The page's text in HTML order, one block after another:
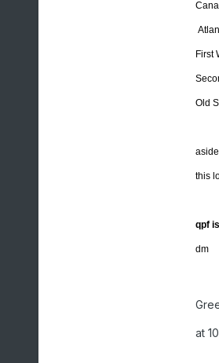
First
Old
this
qpf
dm
at